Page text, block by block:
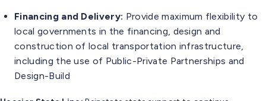
Financing and Delivery: Provide maximum flexibility to
local governments in the financing, design and
construction of local transportation infrastructure,
including the use of Public-Private Partnerships and
Design-Build